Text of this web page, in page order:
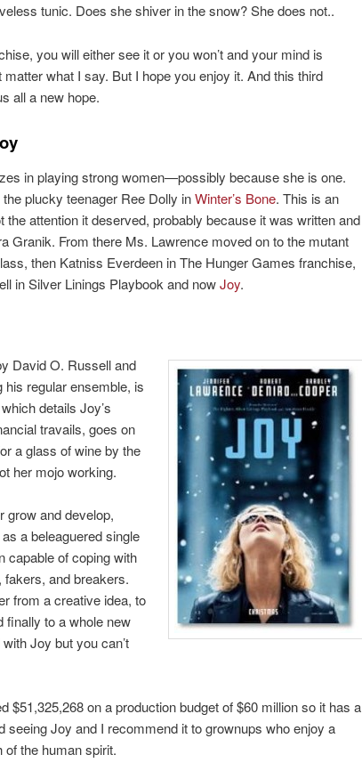
tunic. Does she shiver in the snow? She does not..
you will either see it or you won’t and your mind is
matter what I say. But I hope you enjoy it. And this third
all a new hope.
in playing strong women—possibly because she is one.
plucky teenager Ree Dolly inWinter’s Bone. This is an
the attention it deserved, probably because it was written and
Granik. From there Ms. Lawrence moved on to the mutant
then Katniss Everdeen in The Hunger Games franchise,
in Silver Linings Playbook and nowJoy.
David O. Russell and
his regular ensemble, is
details Joy’s
travails, goes on
a glass of wine by the
her mojo working.
grow and develop,
a beleaguered single
capable of coping with
fakers, and breakers.
from a creative idea, to
finally to a whole new
Joy but you can’t
$51,325,268 on a production budget of $60 million so it has a
seeing Joy and I recommend it to grownups who enjoy a
of the human spirit.